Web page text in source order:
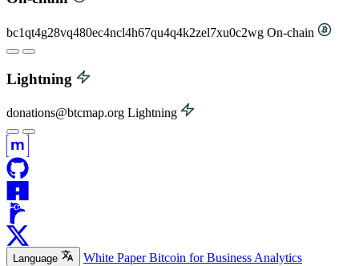
bc1qt4g28vq480ec4ncl4h67qu4q4k2zel7xu0c2wg On-chain
Lightning
donations@btcmap.org Lightning
Language White Paper Bitcoin for Business Analytics